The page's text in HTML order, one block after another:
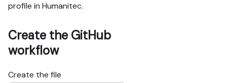
profile in Humanitec.
Create the GitHub
workflow
Create the file